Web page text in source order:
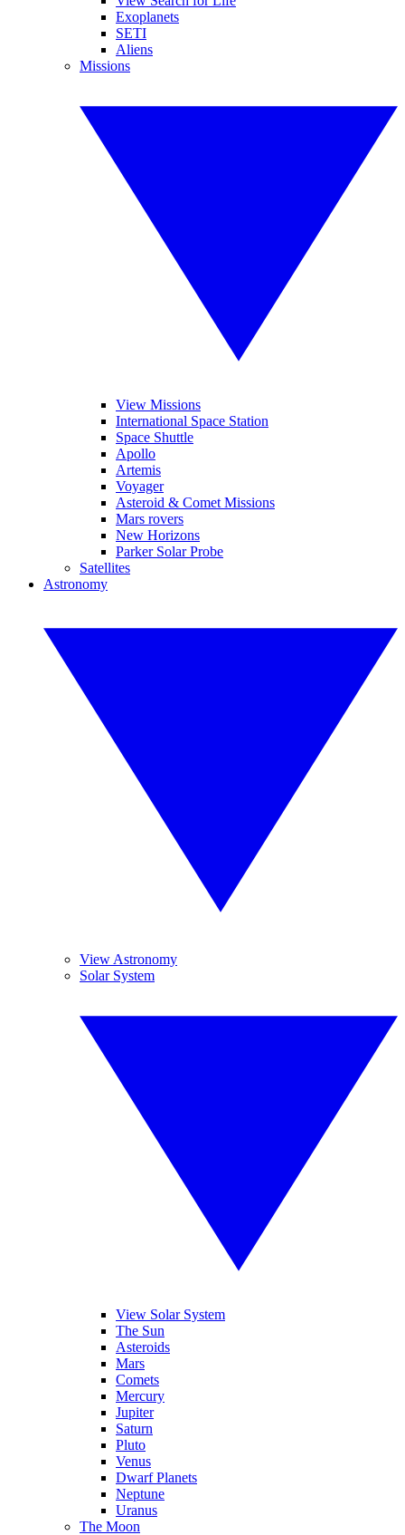
Exoplanets
SETI
Aliens
Missions
View Missions
International Space Station
Space Shuttle
Apollo
Artemis
Voyager
Asteroid & Comet Missions
Mars rovers
New Horizons
Parker Solar Probe
Satellites
Astronomy
View Astronomy
Solar System
View Solar System
The Sun
Asteroids
Mars
Comets
Mercury
Jupiter
Saturn
Pluto
Venus
Dwarf Planets
Neptune
Uranus
The Moon